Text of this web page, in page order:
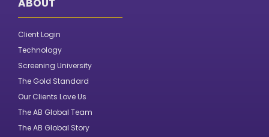
Client Login
Technology
Screening University
The Gold Standard
Our Clients Love Us
The AB Global Team
The AB Global Story